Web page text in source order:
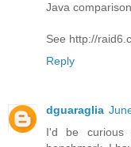
Java comparison
See http://
Reply
dguaraglia
I'd be curious